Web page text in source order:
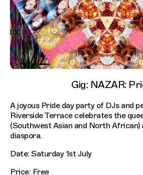
Gig: NAZAR:
A joyous Pride day party of DJs and
Riverside Terrace celebrates the
(Southwest Asian and North African)
diaspora.
Date: Saturday 1st July
Price: Free